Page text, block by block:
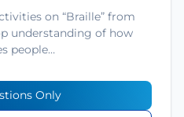
on “Braille” from
understanding of how
people…
Only